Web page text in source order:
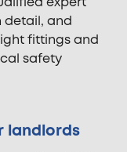
detail, and
fittings and
safety
landlords